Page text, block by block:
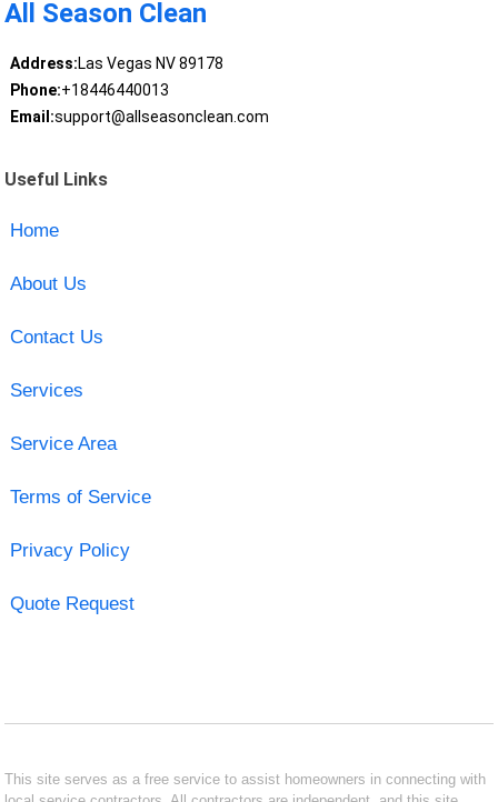
All Season Clean
Address:Las Vegas NV 89178
Phone:+18446440013
Email:support@allseasonclean.com
Useful Links
Home
About Us
Contact Us
Services
Service Area
Terms of Service
Privacy Policy
Quote Request
This site serves as a free service to assist homeowners in connecting with